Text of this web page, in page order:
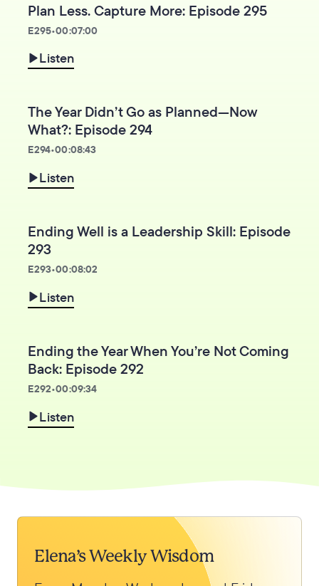
Plan Less. Capture More: Episode 295
E295•00:07:00
Listen
The Year Didn’t Go as Planned—Now
What?: Episode 294
E294•00:08:43
Listen
Ending Well is a Leadership Skill: Episode
293
E293•00:08:02
Listen
Ending the Year When You’re Not Coming
Back: Episode 292
E292•00:09:34
Listen
Elena’s Weekly Wisdom